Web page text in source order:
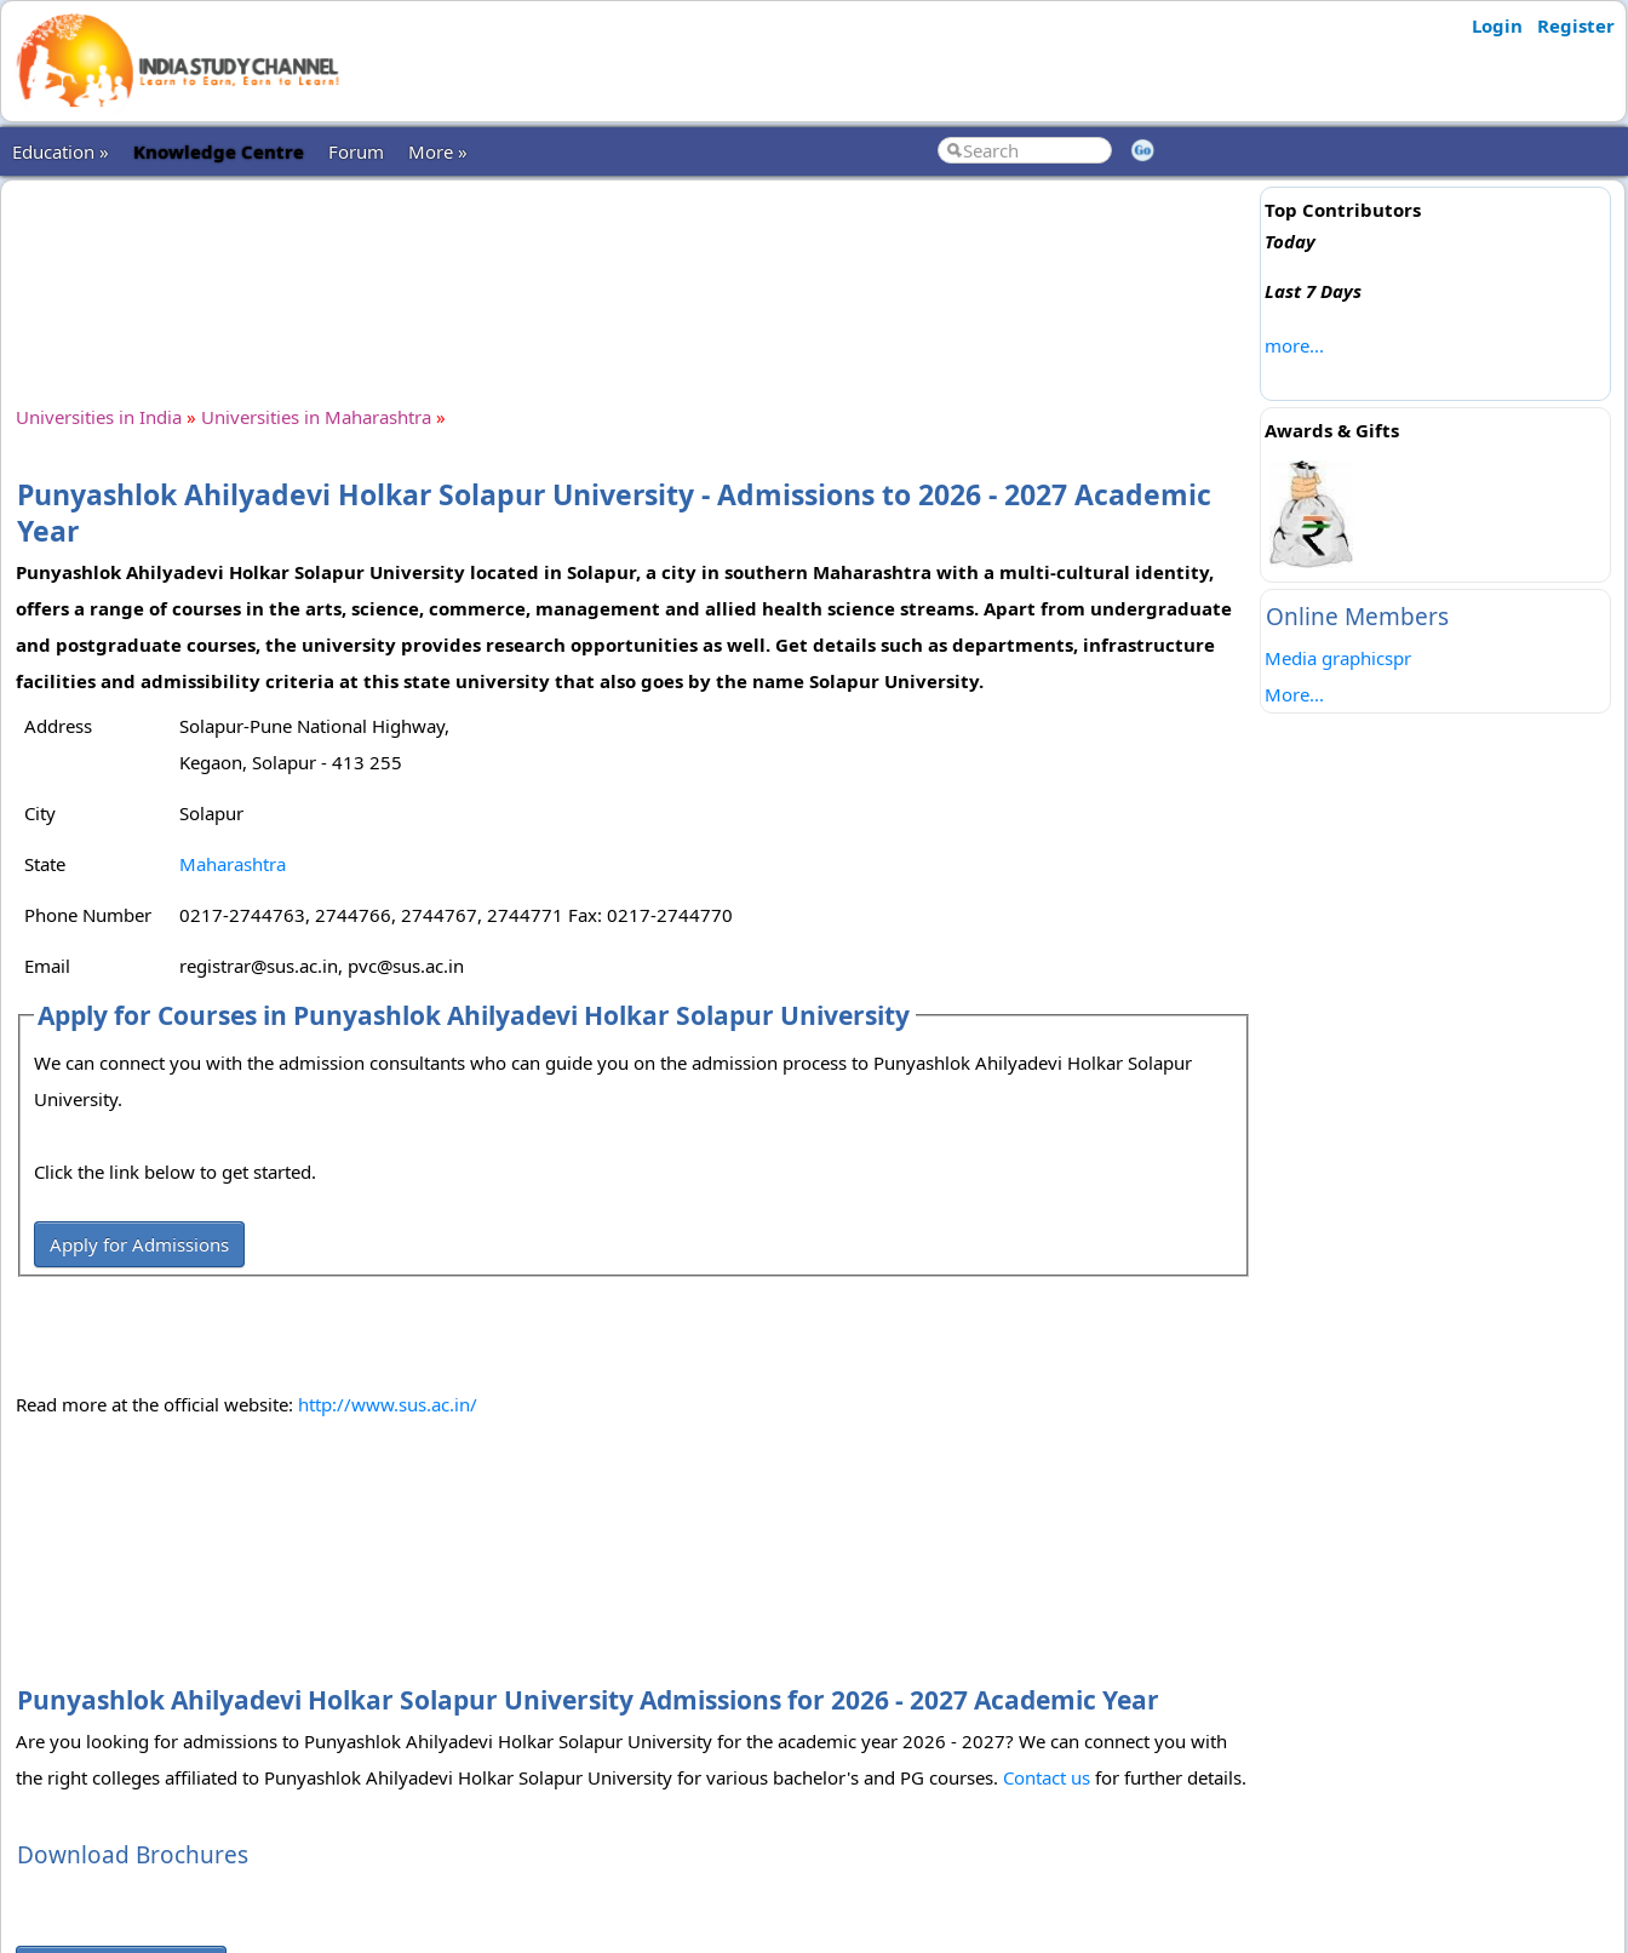
Login Register
Education » Knowledge Centre Forum More »
Universities in India » Universities in Maharashtra »
Punyashlok Ahilyadevi Holkar Solapur University - Admissions to 2026 - 2027 Academic
Year
Punyashlok Ahilyadevi Holkar Solapur University located in Solapur, a city in southern Maharashtra with a multi-cultural identity,
offers a range of courses in the arts, science, commerce, management and allied health science streams. Apart from undergraduate
and postgraduate courses, the university provides research opportunities as well. Get details such as departments, infrastructure
facilities and admissibility criteria at this state university that also goes by the name Solapur University.
Address
Solapur-Pune National Highway,
Kegaon, Solapur - 413 255
City Solapur
State Maharashtra
Phone Number 0217-2744763, 2744766, 2744767, 2744771 Fax: 0217-2744770
Email registrar@sus.ac.in, pvc@sus.ac.in
Apply for Courses in Punyashlok Ahilyadevi Holkar Solapur University
We can connect you with the admission consultants who can guide you on the admission process to Punyashlok Ahilyadevi Holkar Solapur
University.
Click the link below to get started.
Apply for Admissions
Read more at the official website: http://www.sus.ac.in/
Punyashlok Ahilyadevi Holkar Solapur University Admissions for 2026 - 2027 Academic Year
Are you looking for admissions to Punyashlok Ahilyadevi Holkar Solapur University for the academic year 2026 - 2027? We can connect you with
the right colleges affiliated to Punyashlok Ahilyadevi Holkar Solapur University for various bachelor's and PG courses. Contact us for further details.
Download Brochures
Top Contributors
Today
Last 7 Days
more...
Awards & Gifts
Online Members
Media graphicspr
More...